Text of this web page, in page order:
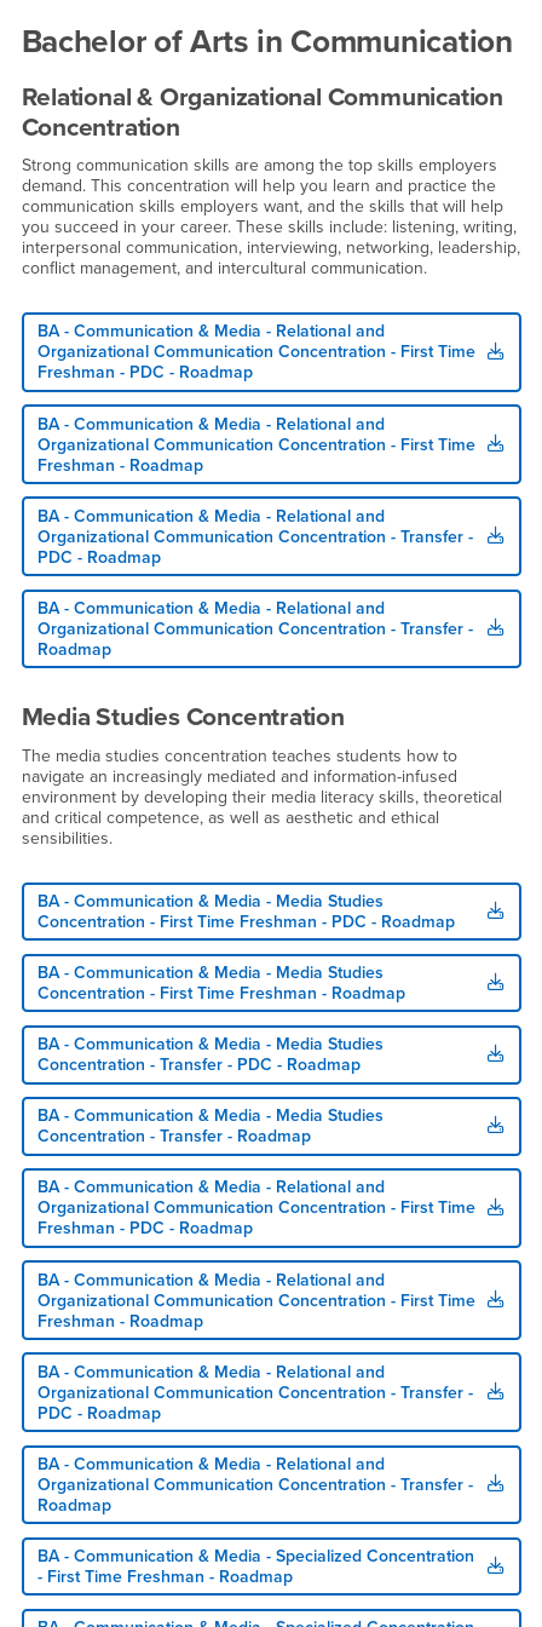
Roadmaps
Bachelor of Arts in Communication
Relational & Organizational Communication
Concentration
Strong communication skills are among the top skills employers
demand. This concentration will help you learn and practice the
communication skills employers want, and the skills that will help
you succeed in your career. These skills include: listening, writing,
interpersonal communication, interviewing, networking, leadership,
conflict management, and intercultural communication.
BA - Communication & Media - Relational and
Organizational Communication Concentration - First Time
Freshman - PDC - Roadmap
BA - Communication & Media - Relational and
Organizational Communication Concentration - First Time
Freshman - Roadmap
BA - Communication & Media - Relational and
Organizational Communication Concentration - Transfer -
PDC - Roadmap
BA - Communication & Media - Relational and
Organizational Communication Concentration - Transfer -
Roadmap
Media Studies Concentration
The media studies concentration teaches students how to
navigate an increasingly mediated and information-infused
environment by developing their media literacy skills, theoretical
and critical competence, as well as aesthetic and ethical
sensibilities.
BA - Communication & Media - Media Studies
Concentration - First Time Freshman - PDC - Roadmap
BA - Communication & Media - Media Studies
Concentration - First Time Freshman - Roadmap
BA - Communication & Media - Media Studies
Concentration - Transfer - PDC - Roadmap
BA - Communication & Media - Media Studies
Concentration - Transfer - Roadmap
BA - Communication & Media - Relational and
Organizational Communication Concentration - First Time
Freshman - PDC - Roadmap
BA - Communication & Media - Relational and
Organizational Communication Concentration - First Time
Freshman - Roadmap
BA - Communication & Media - Relational and
Organizational Communication Concentration - Transfer -
PDC - Roadmap
BA - Communication & Media - Relational and
Organizational Communication Concentration - Transfer -
Roadmap
BA - Communication & Media - Specialized Concentration
- First Time Freshman - Roadmap